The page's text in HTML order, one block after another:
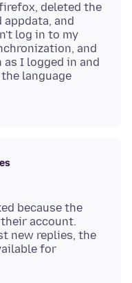
deleted the
and
log in to my
and
I logged in and
language
because the
account.
new replies, the
for